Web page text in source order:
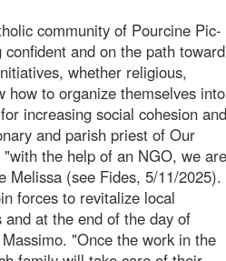
community of Pourcine Pic-
and on the path toward
whether religious,
how to organize themselves into
increasing social cohesion and
and parish priest of Our
the help of an NGO, we are
Melissa (see Fides, 5/11/2025).
forces to revitalize local
at the end of the day of
"Once the work in the